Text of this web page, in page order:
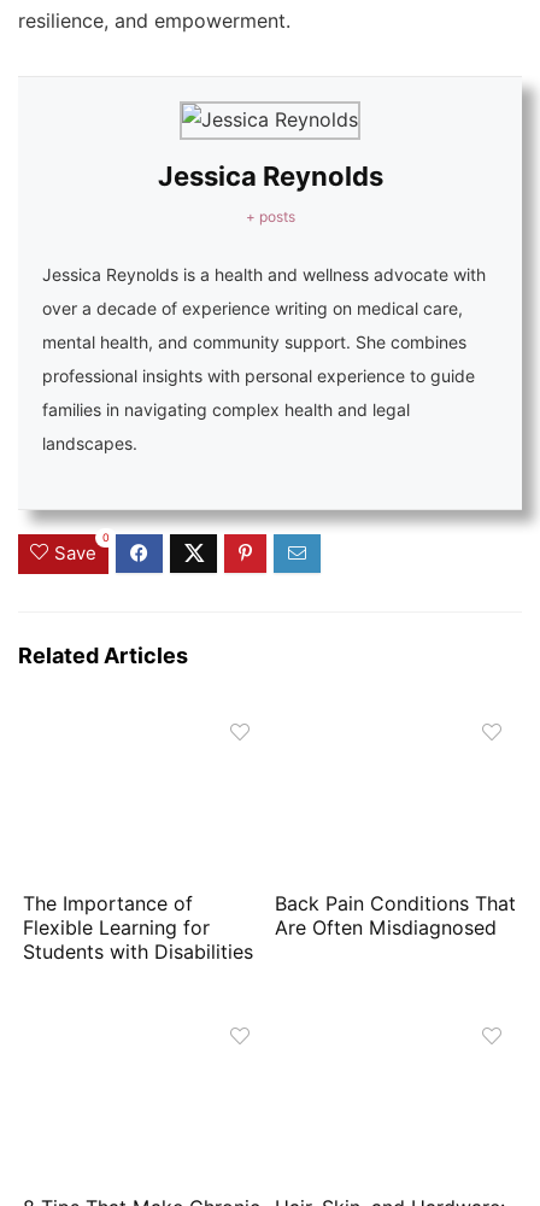
resilience, and empowerment.
Jessica Reynolds
+ posts
Jessica Reynolds is a health and wellness advocate with
over a decade of experience writing on medical care,
mental health, and community support. She combines
professional insights with personal experience to guide
families in navigating complex health and legal
landscapes.
Save
0
Related Articles
The Importance of
Flexible Learning for
Students with Disabilities
Back Pain Conditions That
Are Often Misdiagnosed